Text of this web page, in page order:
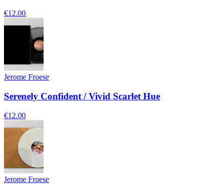
€12.00
Jerome Froese
Serenely Confident / Vivid Scarlet Hue
€12.00
Jerome Froese